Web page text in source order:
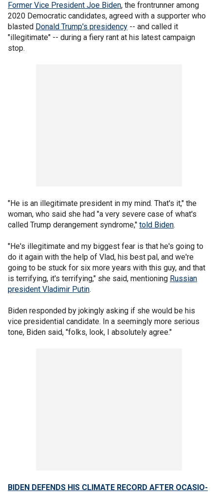
Former Vice President Joe Biden, the frontrunner among
2020 Democratic candidates, agreed with a supporter who
blasted Donald Trump's presidency -- and called it
"illegitimate" -- during a fiery rant at his latest campaign
stop.
"He is an illegitimate president in my mind. That's it," the
woman, who said she had "a very severe case of what's
called Trump derangement syndrome," told Biden.
"He's illegitimate and my biggest fear is that he's going to
do it again with the help of Vlad, his best pal, and we're
going to be stuck for six more years with this guy, and that
is terrifying, it's terrifying," she said, mentioning Russian
president Vladimir Putin.
Biden responded by jokingly asking if she would be his
vice presidential candidate. In a seemingly more serious
tone, Biden said, "folks, look, I absolutely agree."
BIDEN DEFENDS HIS CLIMATE RECORD AFTER OCASIO-